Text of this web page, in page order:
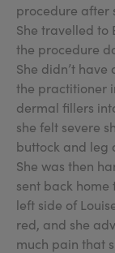
procedure after
She travelled to
the procedure
She didn’t
the practitioner
dermal fillers
she felt severe
buttock and leg
She was then
sent back home
left side of
red, and she
much pain that